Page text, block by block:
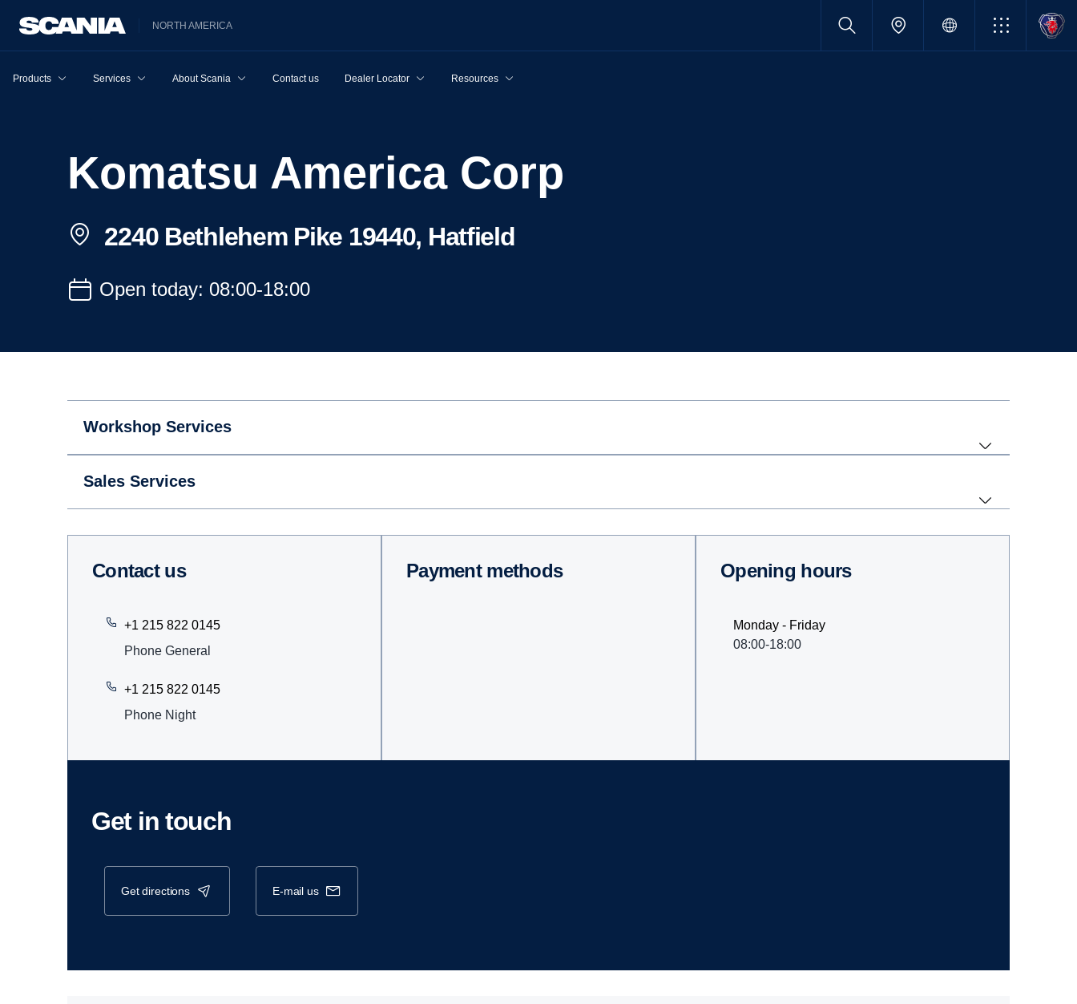
NORTH AMERICA
Products Services About Scania Contact us Dealer Locator Resources
Komatsu America Corp
2240 Bethlehem Pike 19440, Hatfield
Open today: 08:00-18:00
Workshop Services
Sales Services
Contact us
+1 215 822 0145
Phone General
+1 215 822 0145
Phone Night
Payment methods Opening hours
Monday - Friday
08:00-18:00
Get in touch
get directions e-mail us